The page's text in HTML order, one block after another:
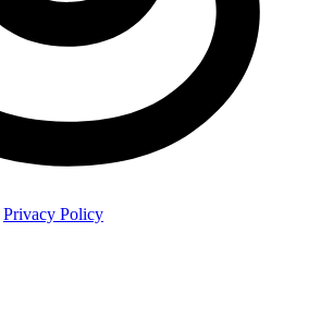
Privacy Policy